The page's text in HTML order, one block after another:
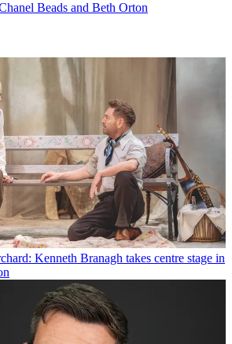
Beads and Beth Orton
Kenneth Branagh takes centre stage in